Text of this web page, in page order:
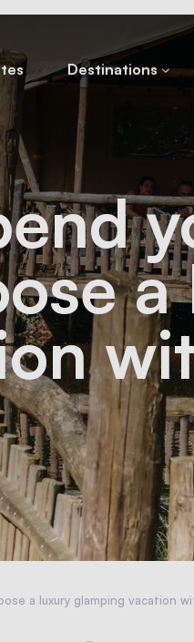
Destinations
a luxury glamping vacation